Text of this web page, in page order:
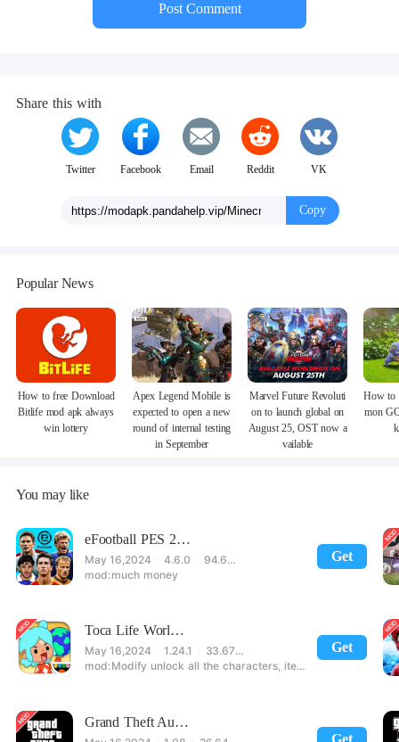
Post Comment
Share this with
Twitter Facebook Email Reddit VK
Copy
Popular News
How to free Download
Bitlife mod apk always
win lottery
Apex Legend Mobile is
expected to open a new
round of internal testing
in September
Marvel Future Revoluti
on to launch global on
August 25, OST now a
vailable
How to
mon
You may like
Get
eFootball PES 2021
May 16,2024 4.6.0
94.60 MB
much money
Get
Toca Life World: Build stories & create your world
May 16,2024 1.24.1
33.67 MB
Modify unlock all the characters, items, maps! 【note】 1. This game requires permission to store directly in the settings or when entering the game, otherwise the situation will be part of the phone Huaping and black and white and so on! 2. If there is no start button, use a game accelerator or a network tool can enter the game!
Get
Grand Theft Auto: San Andreas